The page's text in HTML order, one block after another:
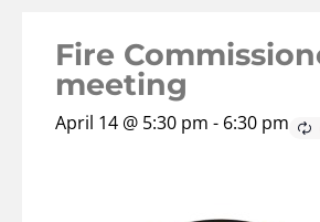
Fire
meeting
April 14 @ 5:30 pm - 6:30 pm